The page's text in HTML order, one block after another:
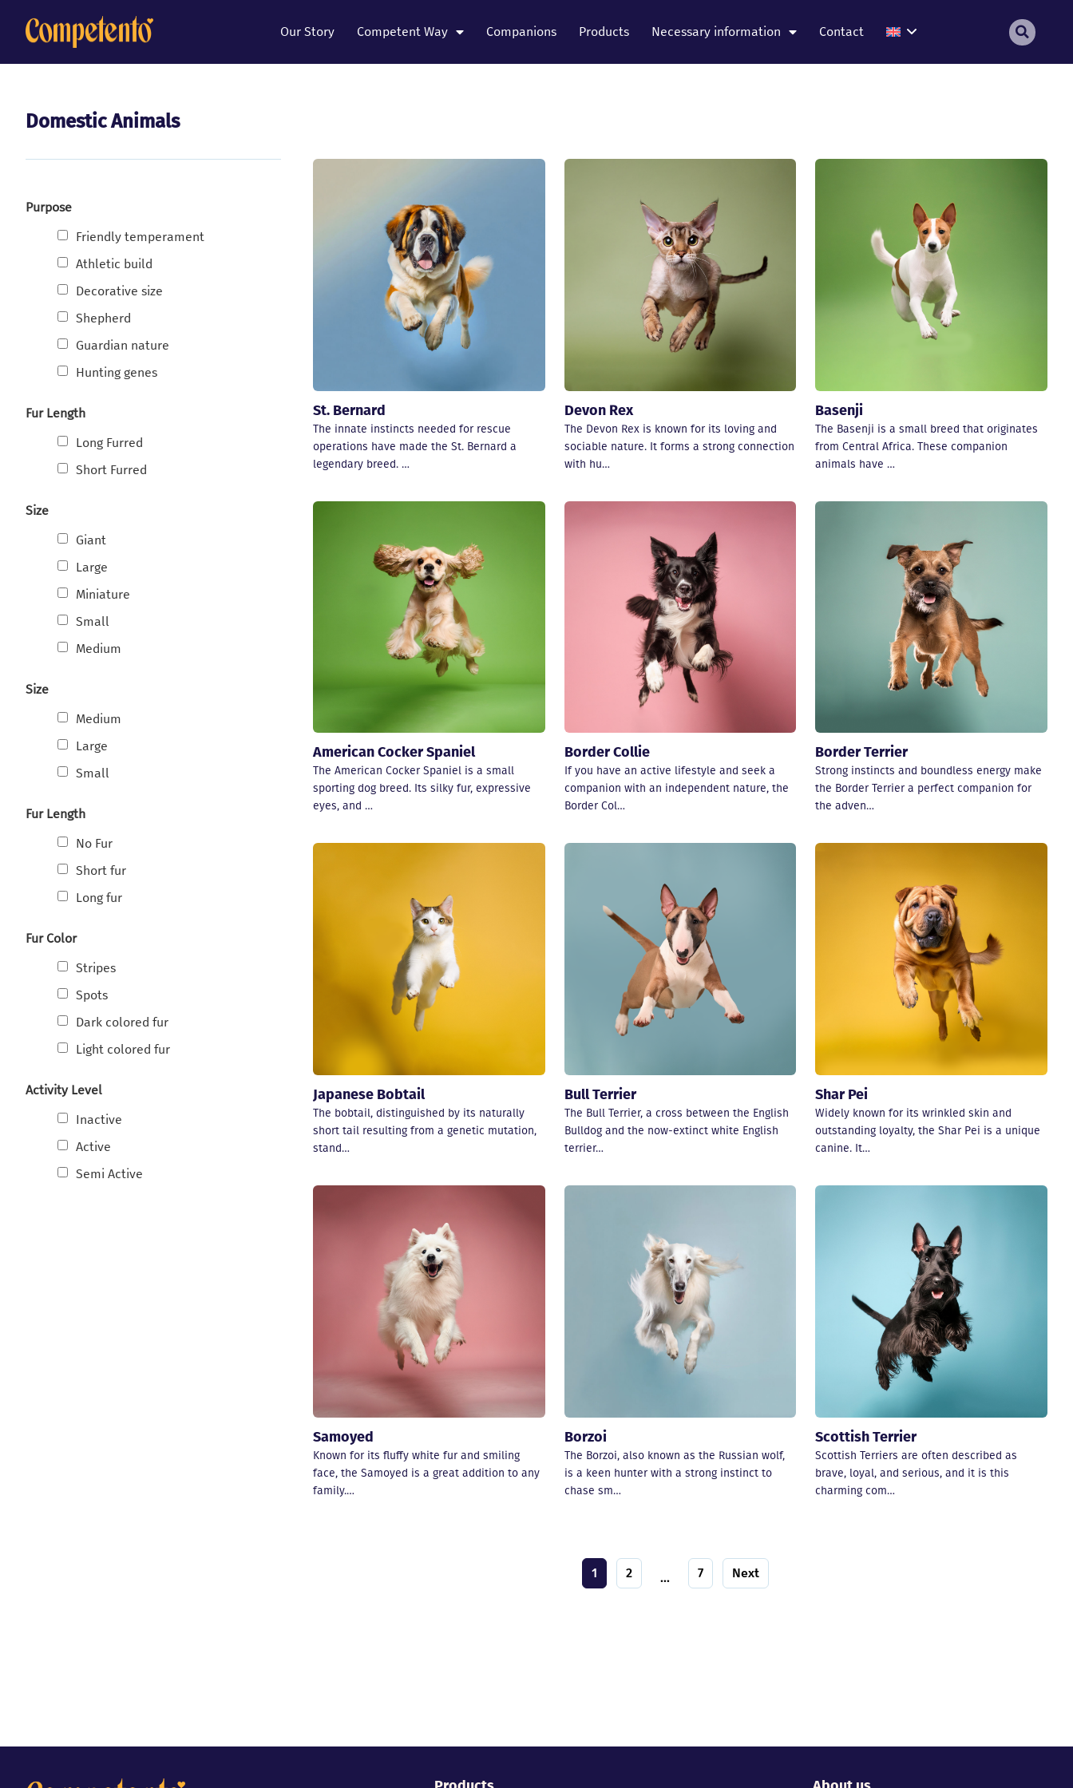
Our Story Competent Way Companions Products Necessary information Contact
Domestic Animals
Purpose
Friendly temperament
Athletic build
Decorative size
Shepherd
Guardian nature
Hunting genes
Fur Length
Long Furred
Short Furred
Size
Giant
Large
Miniature
Small
Medium
Size
Medium
Large
Small
Fur Length
No Fur
Short fur
Long fur
Fur Color
Stripes
Spots
Dark colored fur
Light colored fur
Activity Level
Inactive
Active
Semi Active
St. Bernard
The innate instincts needed for rescue
operations have made the St. Bernard a
legendary breed. …
Devon Rex
The Devon Rex is known for its loving and
sociable nature. It forms a strong connection
with hu…
Basenji
The Basenji is a small breed that originates
from Central Africa. These companion
animals have …
American Cocker Spaniel
The American Cocker Spaniel is a small
sporting dog breed. Its silky fur, expressive
eyes, and …
Border Collie
If you have an active lifestyle and seek a
companion with an independent nature, the
Border Col…
Border Terrier
Strong instincts and boundless energy make
the Border Terrier a perfect companion for
the adven…
Japanese Bobtail
The bobtail, distinguished by its naturally
short tail resulting from a genetic mutation,
stand…
Bull Terrier
The Bull Terrier, a cross between the English
Bulldog and the now-extinct white English
terrier…
Shar Pei
Widely known for its wrinkled skin and
outstanding loyalty, the Shar Pei is a unique
canine. It…
Samoyed
Known for its fluffy white fur and smiling
face, the Samoyed is a great addition to any
family.…
Borzoi
The Borzoi, also known as the Russian wolf,
is a keen hunter with a strong instinct to
chase sm…
Scottish Terrier
Scottish Terriers are often described as
brave, loyal, and serious, and it is this
charming com…
1 2 ... 7 Next